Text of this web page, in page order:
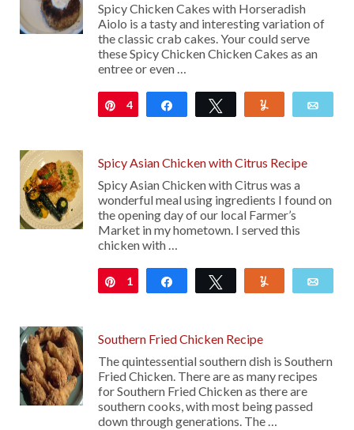
Spicy Chicken Cakes with Horseradish
Aiolo is a tasty and interesting variation of
the classic crab cakes. Your could serve
these Spicy Chicken Chicken Cakes as an
entree or even …
Pin
4 Share Tweet
Spicy Asian Chicken with Citrus Recipe
Spicy Asian Chicken with Citrus was a
wonderful meal using ingredients I found on
the opening day of our local Farmer’s
Market in my hometown. I served this
chicken with …
Pin
1 Share Tweet
Southern Fried Chicken Recipe
The quintessential southern dish is Southern
Fried Chicken. There are as many recipes
for Southern Fried Chicken as there are
southern cooks, with most being passed
down through generations. The …